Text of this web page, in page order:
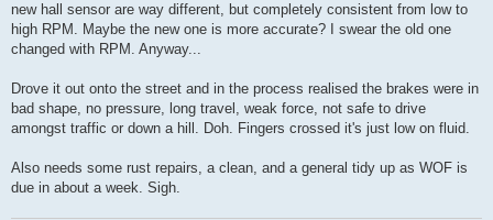
new hall sensor are way different, but completely consistent from low to
high RPM. Maybe the new one is more accurate? I swear the old one
changed with RPM. Anyway...
Drove it out onto the street and in the process realised the brakes were in
bad shape, no pressure, long travel, weak force, not safe to drive
amongst traffic or down a hill. Doh. Fingers crossed it's just low on fluid.
Also needs some rust repairs, a clean, and a general tidy up as WOF is
due in about a week. Sigh.